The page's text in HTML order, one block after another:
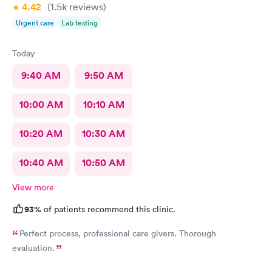
4.42 (1.5k reviews)
Urgent care Lab testing
Today
9:40 AM 9:50 AM
10:00 AM 10:10 AM
10:20 AM 10:30 AM
10:40 AM 10:50 AM
View more
93% of patients recommend this clinic.
Perfect process, professional care givers. Thorough
evaluation.